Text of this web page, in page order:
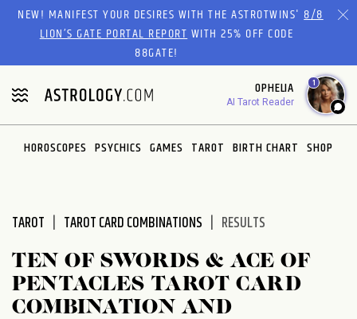
Please
website
includes
an
accessibility
system.
NEW! MANIFEST YOUR DESIRES WITH THE ASTROTWINS'8/8
LION’S GATE PORTAL REPORTWITH 25% OFF CODE
88GATE!
OPHELIA
AI Tarot Reader
1
HOROSCOPES PSYCHICS GAMES TAROT BIRTH CHART SHOP
TAROT TAROT CARD COMBINATIONS RESULTS
TEN OF SWORDS & ACE OF
PENTACLES TAROT CARD
COMBINATION AND